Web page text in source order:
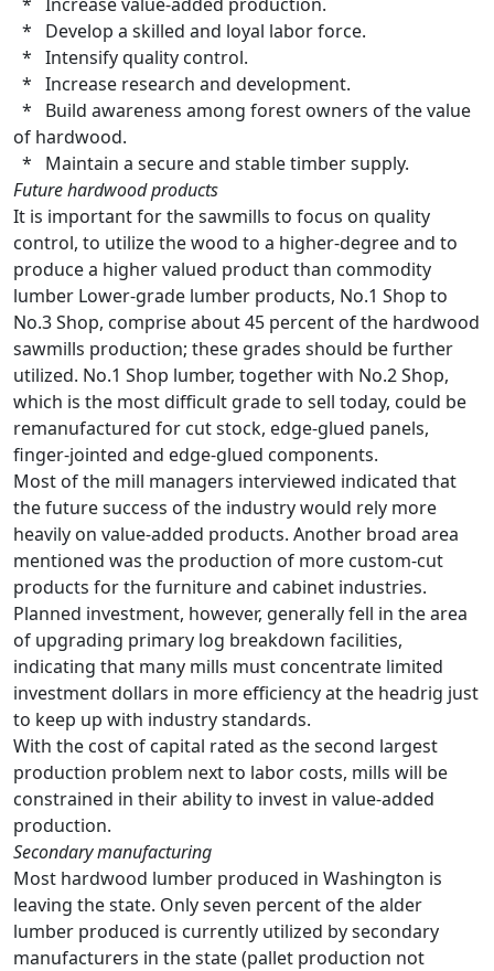
* Develop a skilled and loyal labor force.
* Intensify quality control.
* Increase research and development.
* Build awareness among forest owners of the value
of hardwood.
* Maintain a secure and stable timber supply.
Future hardwood products
It is important for the sawmills to focus on quality
control, to utilize the wood to a higher-degree and to
produce a higher valued product than commodity
lumber Lower-grade lumber products, No.1 Shop to
No.3 Shop, comprise about 45 percent of the hardwood
sawmills production; these grades should be further
utilized. No.1 Shop lumber, together with No.2 Shop,
which is the most difficult grade to sell today, could be
remanufactured for cut stock, edge-glued panels,
finger-jointed and edge-glued components.
Most of the mill managers interviewed indicated that
the future success of the industry would rely more
heavily on value-added products. Another broad area
mentioned was the production of more custom-cut
products for the furniture and cabinet industries.
Planned investment, however, generally fell in the area
of upgrading primary log breakdown facilities,
indicating that many mills must concentrate limited
investment dollars in more efficiency at the headrig just
to keep up with industry standards.
With the cost of capital rated as the second largest
production problem next to labor costs, mills will be
constrained in their ability to invest in value-added
production.
Secondary manufacturing
Most hardwood lumber produced in Washington is
leaving the state. Only seven percent of the alder
lumber produced is currently utilized by secondary
manufacturers in the state (pallet production not